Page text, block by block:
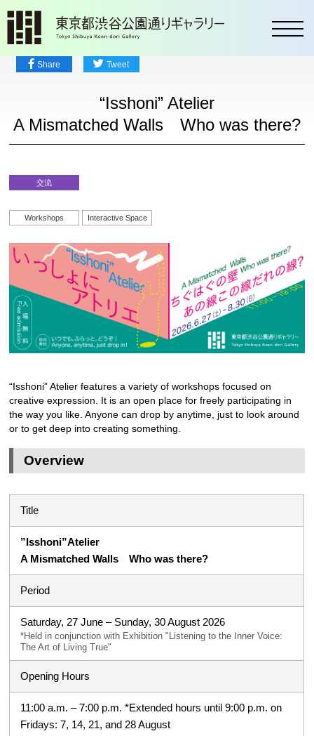
Share Tweet
“Isshoni” Atelier
A Mismatched Walls Who was there?
交流
Workshops Interactive Space
“Isshoni” Atelier features a variety of workshops focused on
creative expression. It is an open place for freely participating in
the way you like. Anyone can drop by anytime, just to look around
or to get deep into creating something.
Overview
Title
”Isshoni”Atelier
A Mismatched Walls Who was there?
Period
Saturday, 27 June – Sunday, 30 August 2026
*Held in conjunction with Exhibition "Listening to the Inner Voice:
The Art of Living True"
Opening Hours
11:00 a.m. – 7:00 p.m. *Extended hours until 9:00 p.m. on
Fridays: 7, 14, 21, and 28 August